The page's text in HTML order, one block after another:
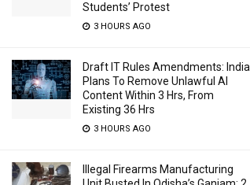
Students’ Protest
3 HOURS AGO
Draft IT Rules Amendments: India
Plans To Remove Unlawful AI
Content Within 3 Hrs, From
Existing 36 Hrs
3 HOURS AGO
Illegal Firearms Manufacturing